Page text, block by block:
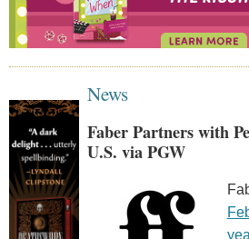
News
Faber Partners with
U.S. via PGW